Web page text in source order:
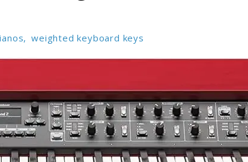
, weighted keyboard keys